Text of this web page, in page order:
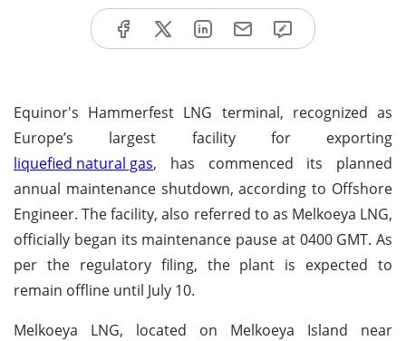
Equinor's Hammerfest LNG terminal, recognized as
Europe’s largest facility for exporting
liquefied natural gas, has commenced its planned
annual maintenance shutdown, according to Offshore
Engineer. The facility, also referred to as Melkoeya LNG,
officially began its maintenance pause at 0400 GMT. As
per the regulatory filing, the plant is expected to
remain offline until July 10.
Melkoeya LNG, located on Melkoeya Island near